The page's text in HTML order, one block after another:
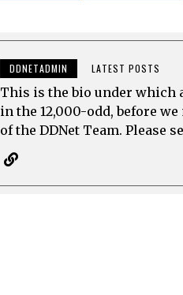
DDNETADMIN LATEST POSTS
This is the bio under which
in the 12,000-odd, before
of the DDNet Team. Please